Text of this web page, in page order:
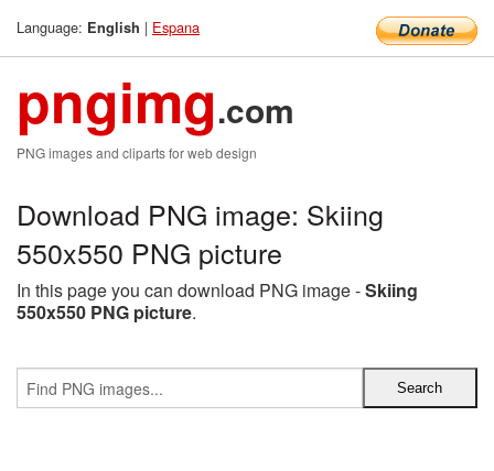
Language: English | Espana
pngimg.com
PNG images and cliparts for web design
Download PNG image: Skiing
550x550 PNG picture
In this page you can download PNG image -Skiing
550x550 PNG picture.